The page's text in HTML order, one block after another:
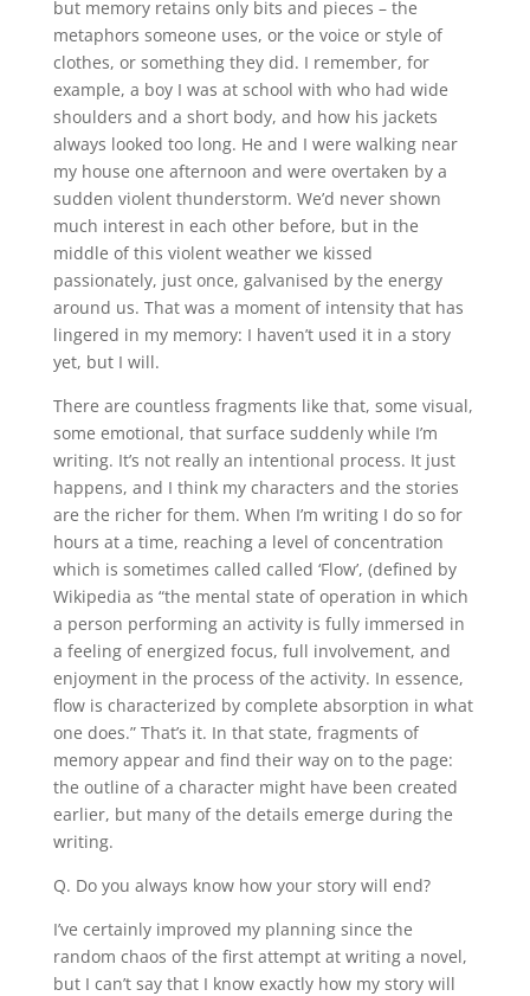
but memory retains only bits and pieces – the
metaphors someone uses, or the voice or style of
clothes, or something they did. I remember, for
example, a boy I was at school with who had wide
shoulders and a short body, and how his jackets
always looked too long. He and I were walking near
my house one afternoon and were overtaken by a
sudden violent thunderstorm. We’d never shown
much interest in each other before, but in the
middle of this violent weather we kissed
passionately, just once, galvanised by the energy
around us. That was a moment of intensity that has
lingered in my memory: I haven’t used it in a story
yet, but I will.
There are countless fragments like that, some visual,
some emotional, that surface suddenly while I’m
writing. It’s not really an intentional process. It just
happens, and I think my characters and the stories
are the richer for them. When I’m writing I do so for
hours at a time, reaching a level of concentration
which is sometimes called called ‘Flow’, (defined by
Wikipedia as “the mental state of operation in which
a person performing an activity is fully immersed in
a feeling of energized focus, full involvement, and
enjoyment in the process of the activity. In essence,
flow is characterized by complete absorption in what
one does.” That’s it. In that state, fragments of
memory appear and find their way on to the page:
the outline of a character might have been created
earlier, but many of the details emerge during the
writing.
Q. Do you always know how your story will end?
I’ve certainly improved my planning since the
random chaos of the first attempt at writing a novel,
but I can’t say that I know exactly how my story will